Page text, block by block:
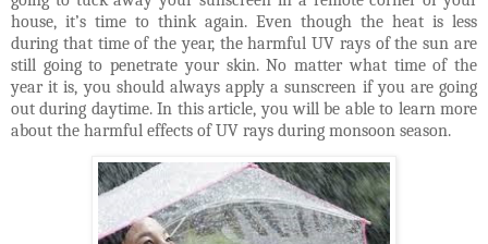
house, it’s time to think again. Even though the heat is less
during that time of the year, the harmful UV rays of the sun are
still going to penetrate your skin. No matter what time of the
year it is, you should always apply a sunscreen if you are going
out during daytime. In this article, you will be able to learn more
about the harmful effects of UV rays during monsoon season.